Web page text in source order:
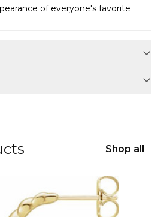
of everyone's favorite
Shop all